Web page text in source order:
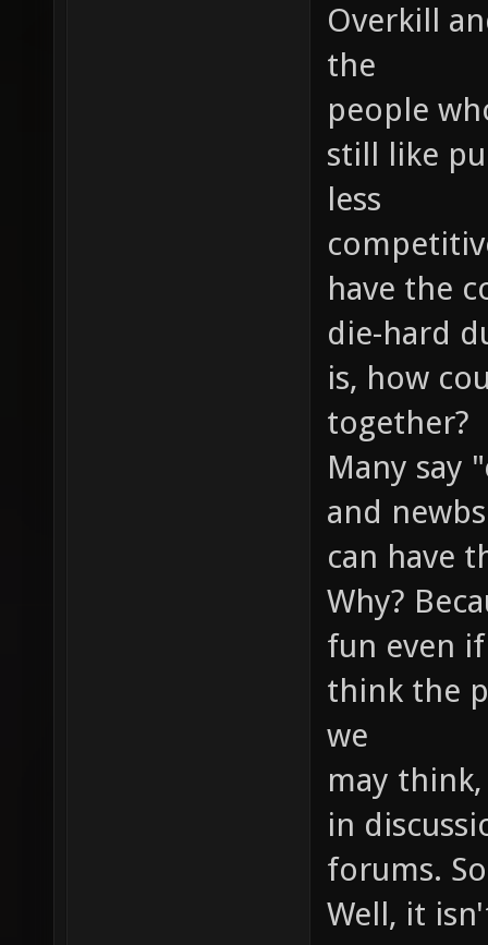
Overkill
the
people
still like
less
have the
die-hard
is, how
together?
Many say
and
can have
Why?
fun even
think the
we
may
in
forums.
Well, it